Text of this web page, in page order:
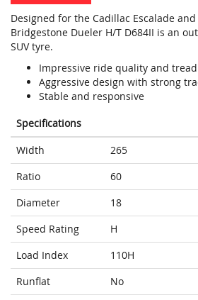
Designed for the Cadillac Escalade
Bridgestone Dueler H/T D684II is an
SUV tyre.
Impressive ride quality and
Aggressive design with strong
Stable and responsive
Specifications
Width
265
Ratio
60
Diameter
18
Speed Rating
H
Load Index
110H
Runflat
No